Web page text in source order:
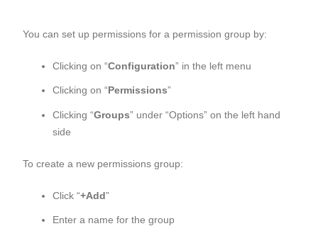
You can set up permissions for a permission group by:
Clicking on “Configuration” in the left menu
Clicking on “Permissions”
Clicking “Groups” under “Options” on the left hand
side
To create a new permissions group:
Click “+Add”
Enter a name for the group